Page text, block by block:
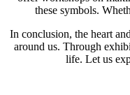
these symbols.
In conclusion, the heart
around us. Through
life. Let us